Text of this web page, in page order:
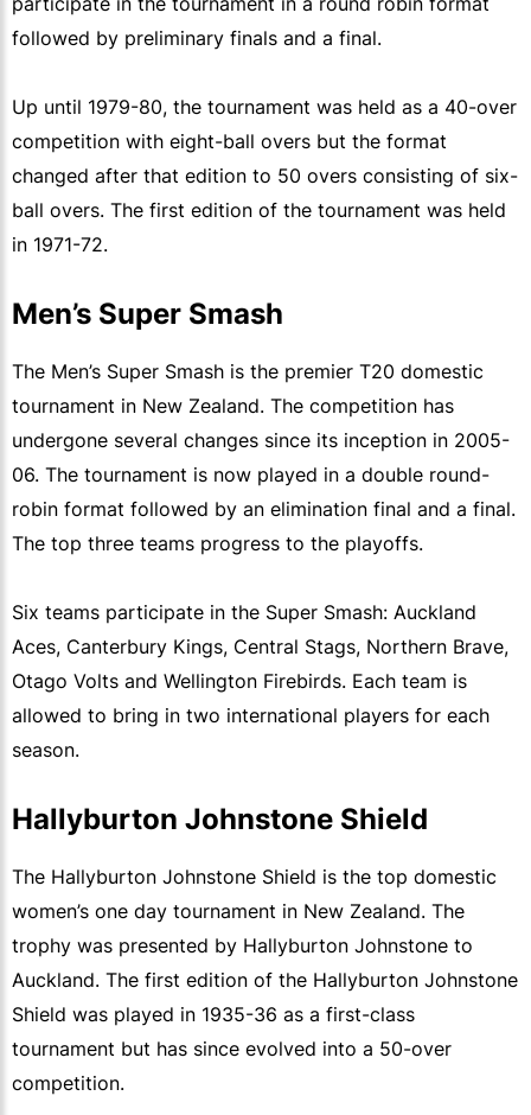
followed by preliminary finals and a final.
Up until 1979-80, the tournament was held as a 40-over
competition with eight-ball overs but the format
changed after that edition to 50 overs consisting of six-
ball overs. The first edition of the tournament was held
in 1971-72.
Men’s Super Smash
The Men’s Super Smash is the premier T20 domestic
tournament in New Zealand. The competition has
undergone several changes since its inception in 2005-
06. The tournament is now played in a double round-
robin format followed by an elimination final and a final.
The top three teams progress to the playoffs.
Six teams participate in the Super Smash: Auckland
Aces, Canterbury Kings, Central Stags, Northern Brave,
Otago Volts and Wellington Firebirds. Each team is
allowed to bring in two international players for each
season.
Hallyburton Johnstone Shield
The Hallyburton Johnstone Shield is the top domestic
women’s one day tournament in New Zealand. The
trophy was presented by Hallyburton Johnstone to
Auckland. The first edition of the Hallyburton Johnstone
Shield was played in 1935-36 as a first-class
tournament but has since evolved into a 50-over
competition.